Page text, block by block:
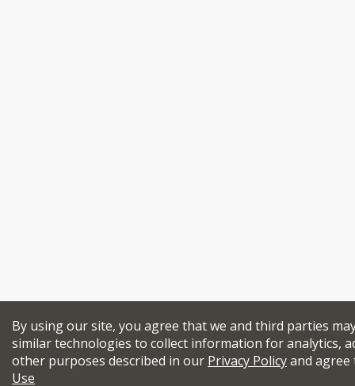
By using our site, you agree that we and third parties
similar technologies to collect information for analytics,
other purposes described in our Privacy Policyand
Use